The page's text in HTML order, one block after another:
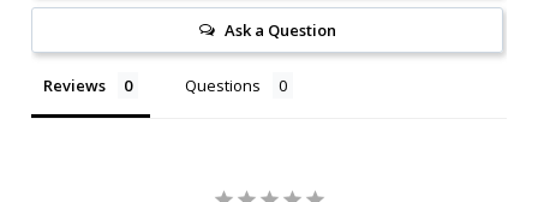
Ask a Question
Reviews Questions